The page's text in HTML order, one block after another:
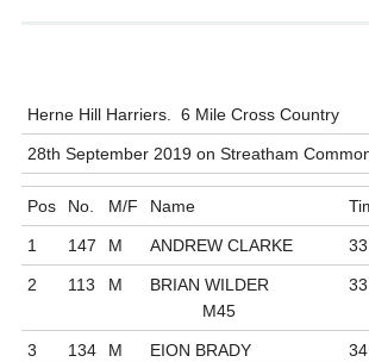
Herne Hill Harriers. 6 Mile Cross Country
28th September 2019 on Streatham
Pos No. M/F Name
1 147 M ANDREW CLARKE
2 113 M
BRIAN WILDER
M45
3 134 M EION BRADY